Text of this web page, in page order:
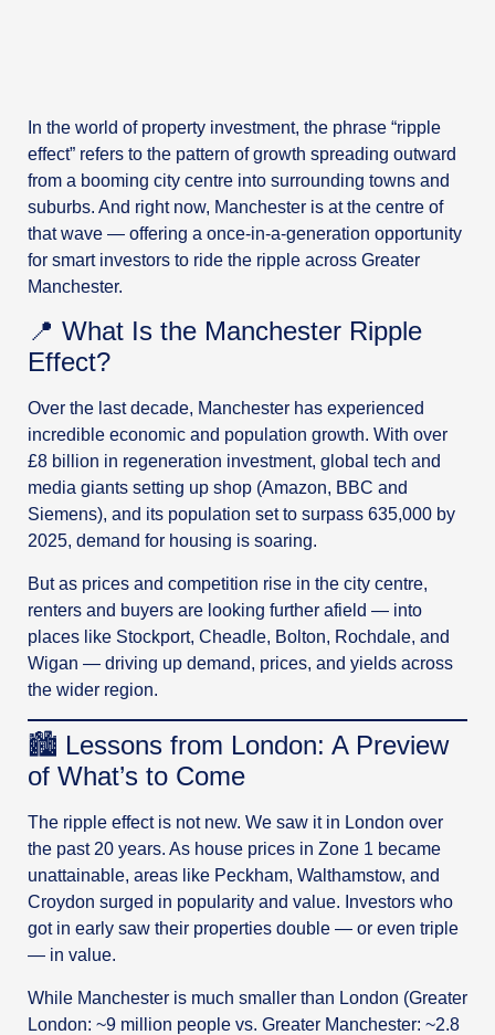
In the world of property investment, the phrase “ripple
effect” refers to the pattern of growth spreading outward
from a booming city centre into surrounding towns and
suburbs. And right now, Manchester is at the centre of
that wave — offering a once-in-a-generation opportunity
for smart investors to ride the ripple across Greater
Manchester.
📍 What Is the Manchester Ripple
Effect?
Over the last decade, Manchester has experienced
incredible economic and population growth. With over
£8 billion in regeneration investment, global tech and
media giants setting up shop (Amazon, BBC and
Siemens), and its population set to surpass 635,000 by
2025, demand for housing is soaring.
But as prices and competition rise in the city centre,
renters and buyers are looking further afield — into
places like Stockport, Cheadle, Bolton, Rochdale, and
Wigan — driving up demand, prices, and yields across
the wider region.
🏙️ Lessons from London: A Preview
of What’s to Come
The ripple effect is not new. We saw it in London over
the past 20 years. As house prices in Zone 1 became
unattainable, areas like Peckham, Walthamstow, and
Croydon surged in popularity and value. Investors who
got in early saw their properties double — or even triple
— in value.
While Manchester is much smaller than London (Greater
London: ~9 million people vs. Greater Manchester: ~2.8